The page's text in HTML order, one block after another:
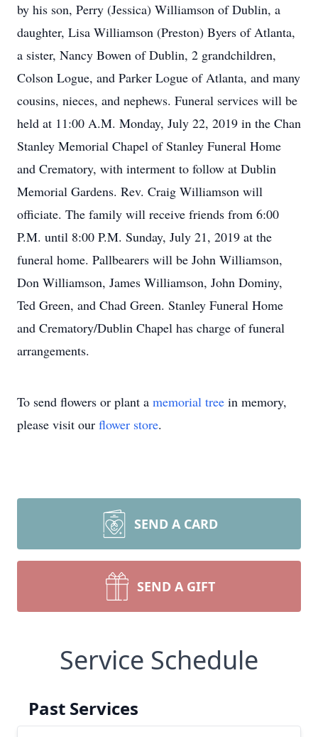
by his son, Perry (Jessica) Williamson of Dublin, a
daughter, Lisa Williamson (Preston) Byers of Atlanta,
a sister, Nancy Bowen of Dublin, 2 grandchildren,
Colson Logue, and Parker Logue of Atlanta, and many
cousins, nieces, and nephews. Funeral services will be
held at 11:00 A.M. Monday, July 22, 2019 in the Chan
Stanley Memorial Chapel of Stanley Funeral Home
and Crematory, with interment to follow at Dublin
Memorial Gardens. Rev. Craig Williamson will
officiate. The family will receive friends from 6:00
P.M. until 8:00 P.M. Sunday, July 21, 2019 at the
funeral home. Pallbearers will be John Williamson,
Don Williamson, James Williamson, John Dominy,
Ted Green, and Chad Green. Stanley Funeral Home
and Crematory/Dublin Chapel has charge of funeral
arrangements.
To send flowers or plant a memorial tree in memory,
please visit our flower store.
SEND A CARD
SEND A GIFT
Service Schedule
Past Services